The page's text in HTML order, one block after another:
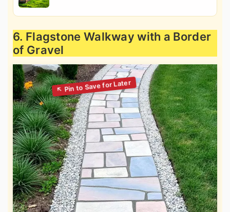
6. Flagstone Walkway with a Border
of Gravel